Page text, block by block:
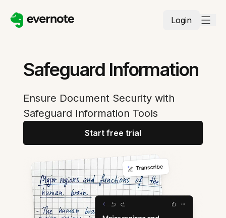
Login
Safeguard Information
Ensure Document Security with
Safeguard Information Tools
Start free trial